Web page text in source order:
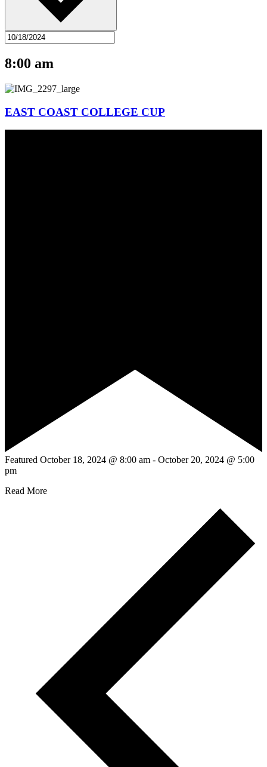
8:00 am
EAST COAST COLLEGE CUP
Featured October 18, 2024 @ 8:00 am - October 20, 2024 @ 5:00
pm
Read More